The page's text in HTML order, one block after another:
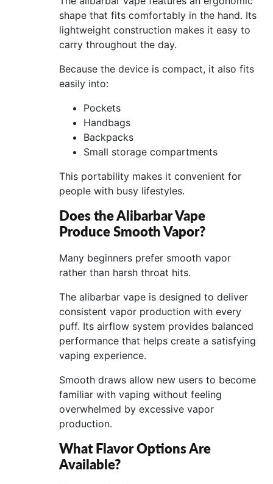
shape that fits comfortably in the hand. Its
lightweight construction makes it easy to
carry throughout the day.
Because the device is compact, it also fits
easily into:
Pockets
Handbags
Backpacks
Small storage compartments
This portability makes it convenient for
people with busy lifestyles.
Does the Alibarbar Vape
Produce Smooth Vapor?
Many beginners prefer smooth vapor
rather than harsh throat hits.
The alibarbar vape is designed to deliver
consistent vapor production with every
puff. Its airflow system provides balanced
performance that helps create a satisfying
vaping experience.
Smooth draws allow new users to become
familiar with vaping without feeling
overwhelmed by excessive vapor
production.
What Flavor Options Are
Available?